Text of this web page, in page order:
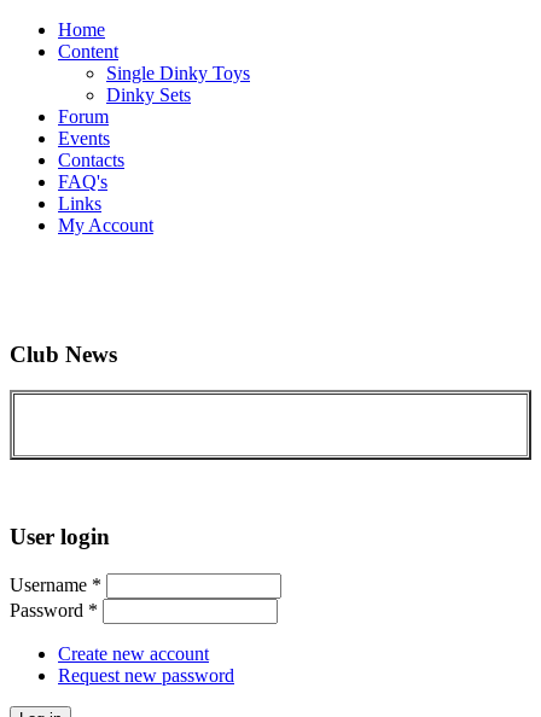
Home
Content
Single Dinky Toys
Dinky Sets
Forum
Events
Contacts
FAQ's
Links
My Account
Club News
User login
Username *
Password *
Create new account
Request new password